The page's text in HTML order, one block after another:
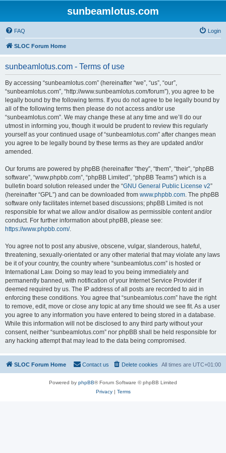
sunbeamlotus.com
FAQ Login
SLOC Forum Home
sunbeamlotus.com - Terms of use
By accessing “sunbeamlotus.com” (hereinafter “we”, “us”, “our”,
“sunbeamlotus.com”, “http://www.sunbeamlotus.com/forum”), you agree to be
legally bound by the following terms. If you do not agree to be legally bound by
all of the following terms then please do not access and/or use
“sunbeamlotus.com”. We may change these at any time and we’ll do our
utmost in informing you, though it would be prudent to review this regularly
yourself as your continued usage of “sunbeamlotus.com” after changes mean
you agree to be legally bound by these terms as they are updated and/or
amended.
Our forums are powered by phpBB (hereinafter “they”, “them”, “their”, “phpBB
software”, “www.phpbb.com”, “phpBB Limited”, “phpBB Teams”) which is a
bulletin board solution released under the “GNU General Public License v2”
(hereinafter “GPL”) and can be downloaded from www.phpbb.com. The phpBB
software only facilitates internet based discussions; phpBB Limited is not
responsible for what we allow and/or disallow as permissible content and/or
conduct. For further information about phpBB, please see:
https://www.phpbb.com/.
You agree not to post any abusive, obscene, vulgar, slanderous, hateful,
threatening, sexually-orientated or any other material that may violate any laws
be it of your country, the country where “sunbeamlotus.com” is hosted or
International Law. Doing so may lead to you being immediately and
permanently banned, with notification of your Internet Service Provider if
deemed required by us. The IP address of all posts are recorded to aid in
enforcing these conditions. You agree that “sunbeamlotus.com” have the right
to remove, edit, move or close any topic at any time should we see fit. As a user
you agree to any information you have entered to being stored in a database.
While this information will not be disclosed to any third party without your
consent, neither “sunbeamlotus.com” nor phpBB shall be held responsible for
any hacking attempt that may lead to the data being compromised.
SLOC Forum Home All times are UTC+01:00
Delete cookies
Contact us
Powered by phpBB® Forum Software © phpBB Limited
Privacy| Terms